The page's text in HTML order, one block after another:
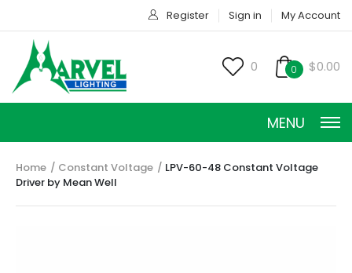
Register Sign in My Account
0 0 $0.00
MENU
Home Constant Voltage
LPV-60-48 Constant Voltage
Driver by Mean Well